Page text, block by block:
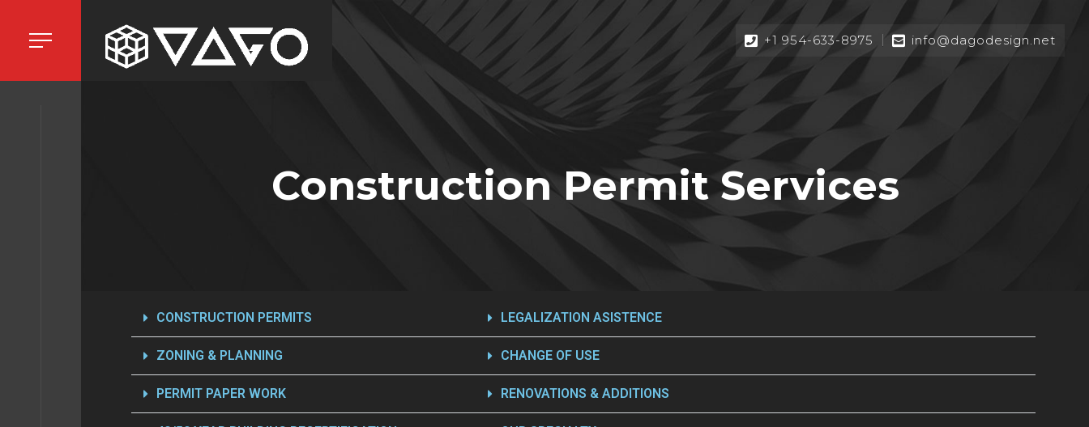
+1 954-633-8975 info@dagodesign.net
Construction Permit Services
CONSTRUCTION PERMITS
ZONING & PLANNING
PERMIT PAPER WORK
LEGALIZATION ASISTENCE
CHANGE OF USE
RENOVATIONS & ADDITIONS